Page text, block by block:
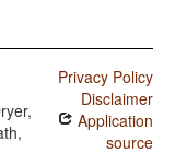
Privacy Policy
Disclaimer
Application
source